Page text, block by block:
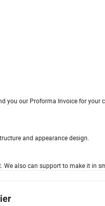
you our Proforma Invoice for
in product structure and
We also can support to make it in